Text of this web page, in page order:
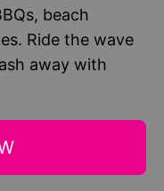
beach
Ride the wave
away with